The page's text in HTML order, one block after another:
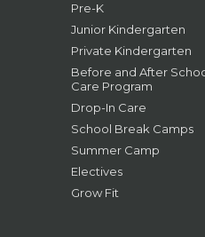
Pre-K
Junior Kindergarten
Private Kindergarten
Before and After
Care Program
Drop-In Care
School Break Camps
Summer Camp
Electives
Grow Fit